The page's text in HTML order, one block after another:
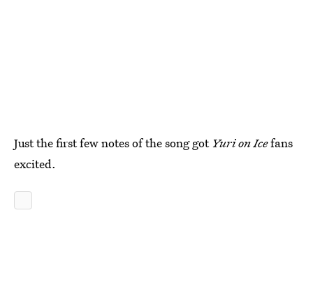
Just the first few notes of the song gotYuri on Icefans
excited.